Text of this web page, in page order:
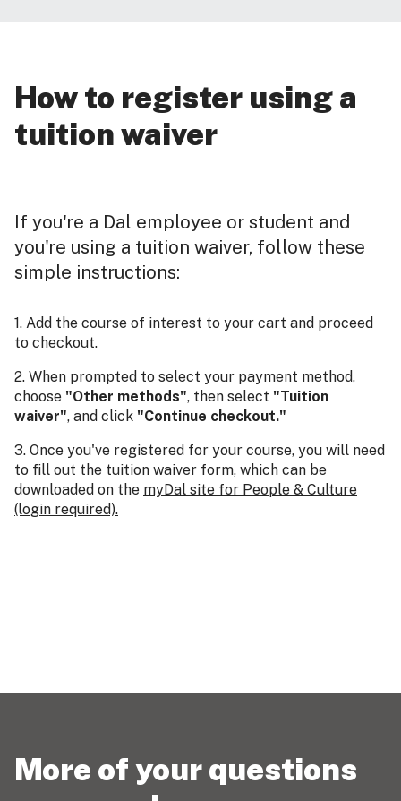
How to register using a
tuition waiver
If you're a Dal employee or student and
you're using a tuition waiver, follow these
simple instructions:
1. Add the course of interest to your cart and proceed
to checkout.
2. When prompted to select your payment method,
choose "Other methods", then select "Tuition
waiver", and click "Continue checkout."
3. Once you've registered for your course, you will need
to fill out the tuition waiver form, which can be
downloaded on the myDal site for People & Culture
(login required).
More of your questions